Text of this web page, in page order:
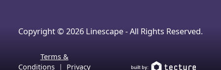
Copyright © 2026 Linescape - All Rights Reserved.
Terms &
Conditions | Privacy